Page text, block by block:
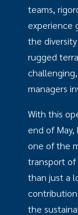
teams,
experience
the
rugged
managers
With this
end of May,
one of the
transport of
than just a
the